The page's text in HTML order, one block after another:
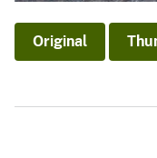
Original